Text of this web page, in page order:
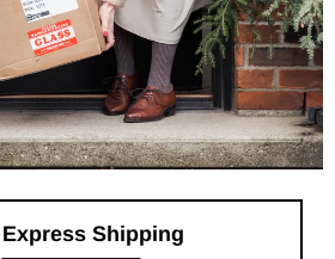
Express Shipping